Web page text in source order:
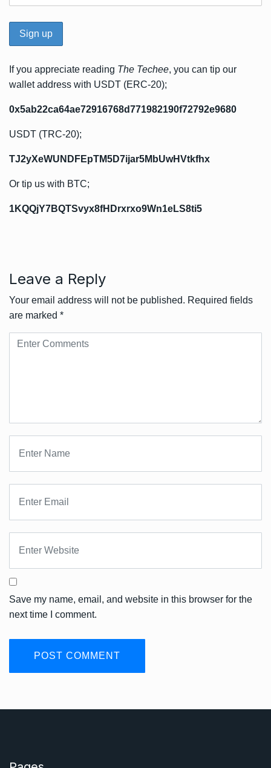
If you appreciate reading The Techee, you can tip our
wallet address with USDT (ERC-20);
0x5ab22ca64ae72916768d771982190f72792e9680
USDT (TRC-20);
TJ2yXeWUNDFEpTM5D7ijar5MbUwHVtkfhx
Or tip us with BTC;
1KQQjY7BQTSvyx8fHDrxrxo9Wn1eLS8ti5
Leave a Reply
Your email address will not be published. Required fields
are marked *
Save my name, email, and website in this browser for the
next time I comment.